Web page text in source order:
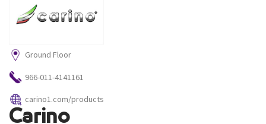
Ground Floor
966-011-4141161
carino1.com/products
Carino